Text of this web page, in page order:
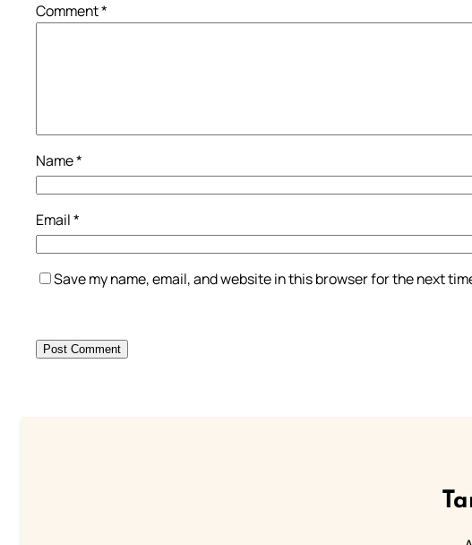
Comment*
Name*
Email*
Save my name, email, and website in this browser for the next